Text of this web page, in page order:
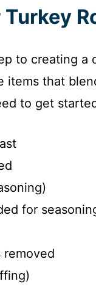
to creating a
items that
to get
for